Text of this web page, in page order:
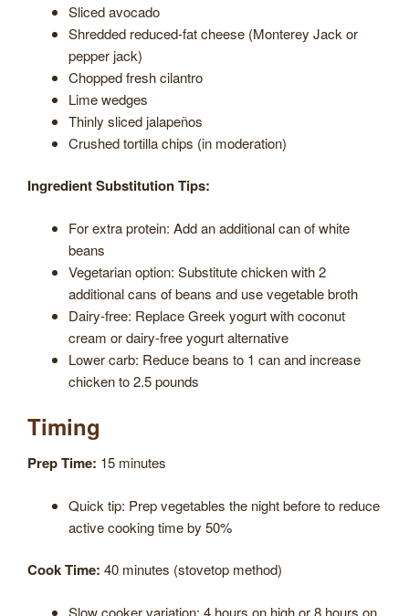
Sliced avocado
Shredded reduced-fat cheese (Monterey Jack or
pepper jack)
Chopped fresh cilantro
Lime wedges
Thinly sliced jalapeños
Crushed tortilla chips (in moderation)
Ingredient Substitution Tips:
For extra protein: Add an additional can of white
beans
Vegetarian option: Substitute chicken with 2
additional cans of beans and use vegetable broth
Dairy-free: Replace Greek yogurt with coconut
cream or dairy-free yogurt alternative
Lower carb: Reduce beans to 1 can and increase
chicken to 2.5 pounds
Timing
Prep Time: 15 minutes
Quick tip: Prep vegetables the night before to reduce
active cooking time by 50%
Cook Time: 40 minutes (stovetop method)
Slow cooker variation: 4 hours on high or 8 hours on